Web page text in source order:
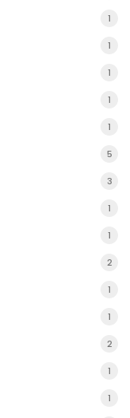
1
1
1
1
1
5
3
1
1
2
1
1
2
1
1